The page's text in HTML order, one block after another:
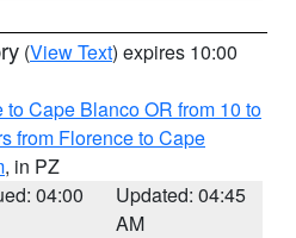
(View Text) expires 10:00
to Cape Blanco OR from 10 to
from Florence to Cape
, in PZ
04:00
Updated: 04:45
AM